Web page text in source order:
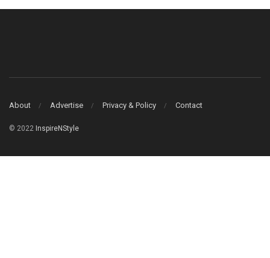
About Advertise Privacy & Policy Contact
© 2022 InspireNStyle